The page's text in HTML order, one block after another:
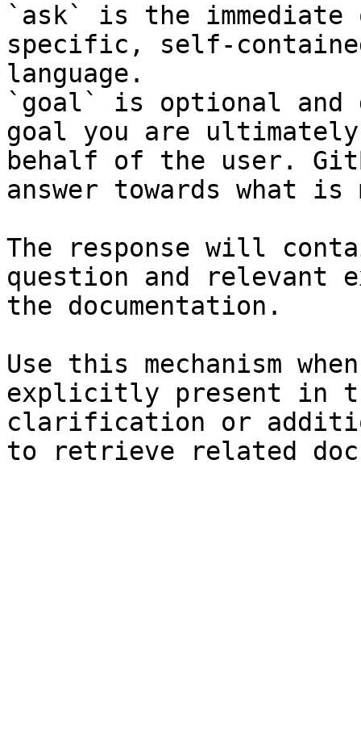
`ask` is the
specific, self-
language.
`goal` is optional and
goal you are
behalf of the user.
answer towards what
The response will
question and relevant
the documentation.
Use this mechanism
explicitly present in
clarification or